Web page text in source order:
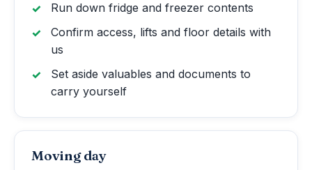
Run down fridge and freezer contents
Confirm access, lifts and floor details with
us
Set aside valuables and documents to
carry yourself
Moving day